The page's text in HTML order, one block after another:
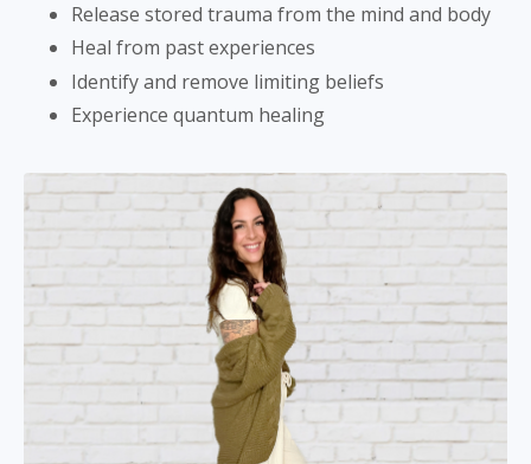
Release stored trauma from the mind and body
Heal from past experiences
Identify and remove limiting beliefs
Experience quantum healing